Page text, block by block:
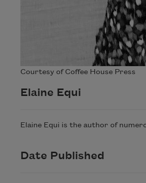
Courtesy of Coffee House Press
Elaine Equi
Elaine Equi is the author of
Date Published